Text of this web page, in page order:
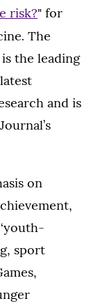
risk?" for
. The
the leading
and is
on
sport